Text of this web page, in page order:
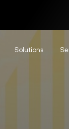
Solutions